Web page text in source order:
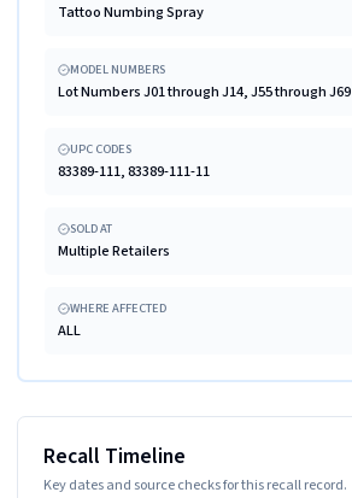
Tattoo Numbing Spray
MODEL NUMBERS
Lot Numbers J01 through J14, J55 through J69
UPC CODES
83389-111, 83389-111-11
SOLD AT
Multiple Retailers
WHERE AFFECTED
ALL
Recall Timeline
Key dates and source checks for this recall record.